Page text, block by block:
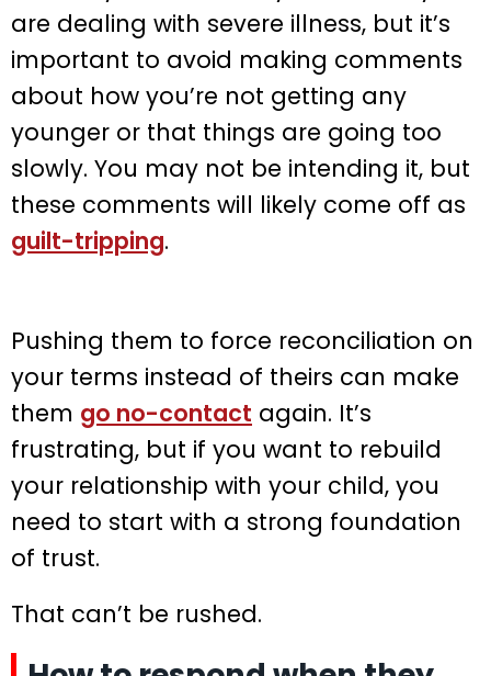
are dealing with severe illness, but it’s
important to avoid making comments
about how you’re not getting any
younger or that things are going too
slowly. You may not be intending it, but
these comments will likely come off as
guilt-tripping.
Pushing them to force reconciliation on
your terms instead of theirs can make
them go no-contact again. It’s
frustrating, but if you want to rebuild
your relationship with your child, you
need to start with a strong foundation
of trust.
That can’t be rushed.